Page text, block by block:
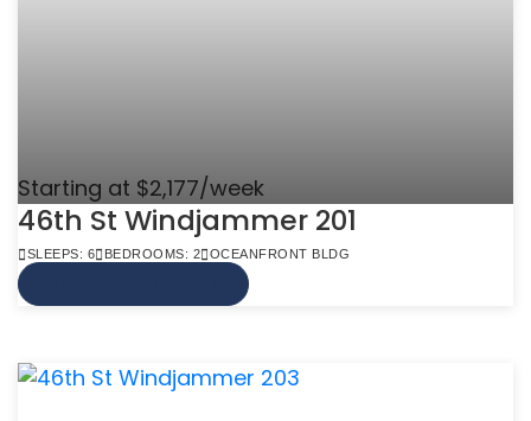
Starting at $2,177/week
46th St Windjammer 201
SLEEPS: 6 BEDROOMS: 2 OCEANFRONT BLDG